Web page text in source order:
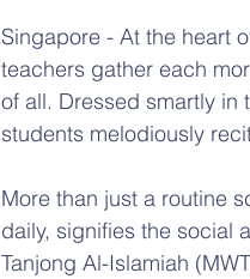
Singapore - At the heart
teachers gather each
of all. Dressed smartly in
students melodiously
More than just a routine
daily, signifies the social
Tanjong Al-Islamiah